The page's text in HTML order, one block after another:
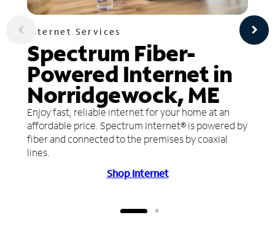
Internet Services
Spectrum Fiber-
Powered Internet in
Norridgewock, ME
Enjoy fast, reliable internet for your home at an
affordable price. Spectrum Internet® is powered by
fiber and connected to the premises by coaxial
lines.
Shop Internet